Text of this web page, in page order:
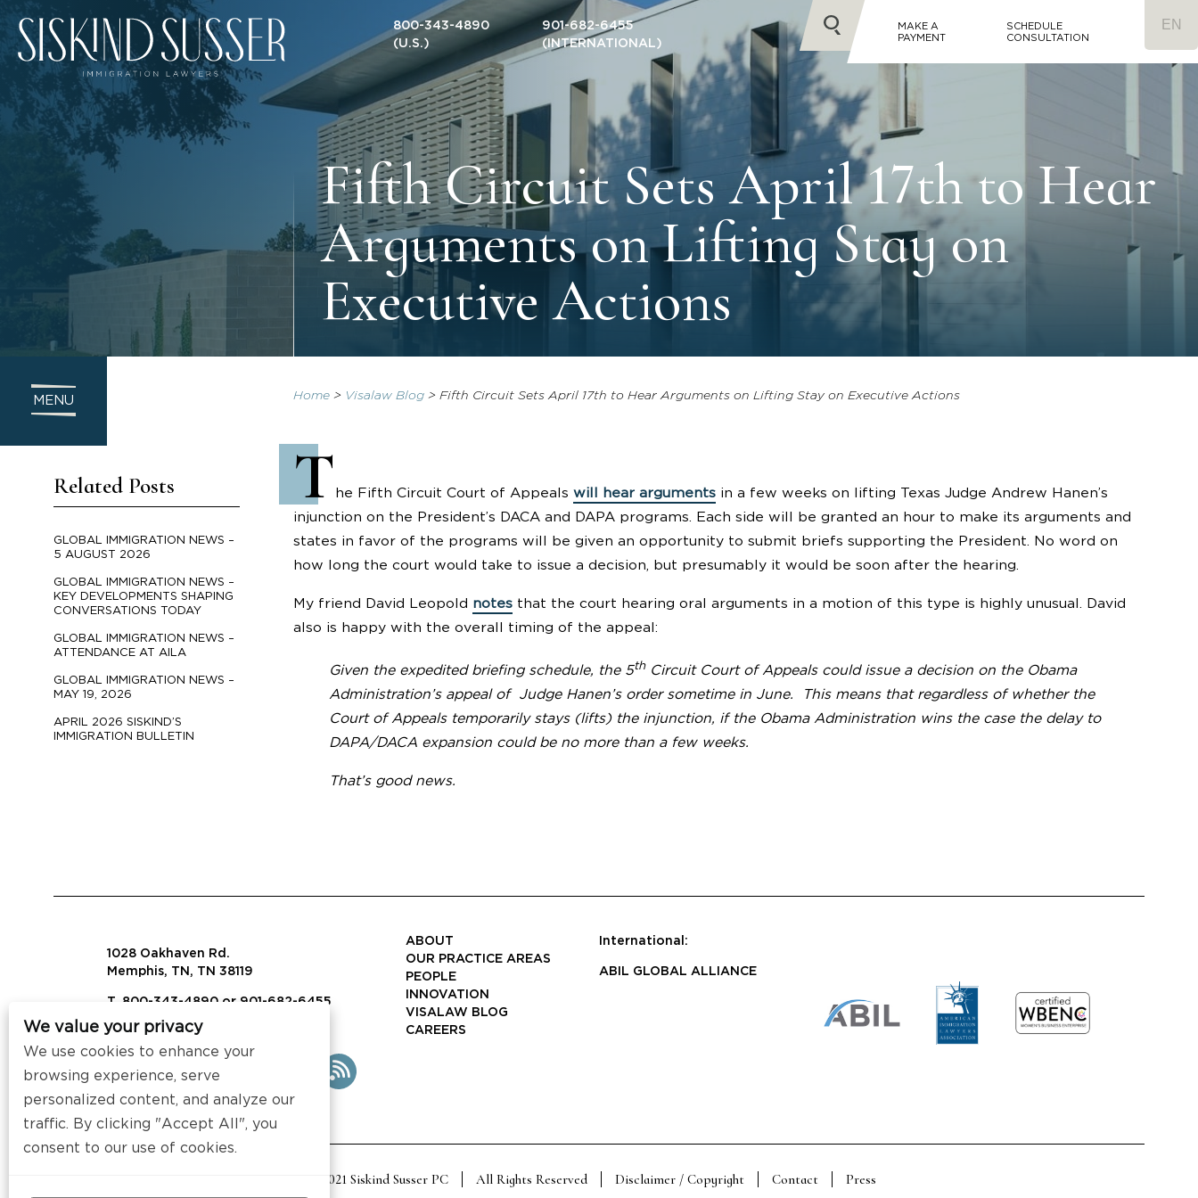
800-343-4890
(U.S.)
901-682-6455
(INTERNATIONAL)
MAKE A
PAYMENT
SCHEDULE
CONSULTATION
Fifth Circuit Sets April 17th to Hear
Arguments on Lifting Stay on
Executive Actions
MENU
Related Posts
GLOBAL IMMIGRATION NEWS –
5 AUGUST 2026
GLOBAL IMMIGRATION NEWS –
KEY DEVELOPMENTS SHAPING
CONVERSATIONS TODAY
GLOBAL IMMIGRATION NEWS –
ATTENDANCE AT AILA
GLOBAL IMMIGRATION NEWS –
MAY 19, 2026
APRIL 2026 SISKIND’S
IMMIGRATION BULLETIN
Home> Visalaw Blog> Fifth Circuit Sets April 17th to Hear Arguments on Lifting Stay on Executive Actions
T he Fifth Circuit Court of Appeals will hear argumentsin a few weeks on lifting Texas Judge Andrew Hanen’s
injunction on the President’s DACA and DAPA programs. Each side will be granted an hour to make its arguments and
states in favor of the programs will be given an opportunity to submit briefs supporting the President. No word on
how long the court would take to issue a decision, but presumably it would be soon after the hearing.
My friend David Leopold notesthat the court hearing oral arguments in a motion of this type is highly unusual. David
also is happy with the overall timing of the appeal:
Given the expedited briefing schedule, the 5thCircuit Court of Appeals could issue a decision on the Obama
Administration’s appeal of Judge Hanen’s order sometime in June. This means that regardless of whether the
Court of Appeals temporarily stays (lifts) the injunction, if the Obama Administration wins the case the delay to
DAPA/DACA expansion could be no more than a few weeks.
That’s good news.
1028 Oakhaven Rd.
Memphis, TN, TN 38119
T. 800-343-4890 or 901-682-6455
info@visalaw.com
ABOUT
OUR PRACTICE AREAS
PEOPLE
INNOVATION
VISALAW BLOG
CAREERS
International:
ABIL GLOBAL ALLIANCE
2021 Siskind Susser PC All Rights Reserved Disclaimer / Copyright Contact Press
We value your privacy
We use cookies to enhance your
browsing experience, serve
personalized content, and analyze our
traffic. By clicking "Accept All", you
consent to our use of cookies.